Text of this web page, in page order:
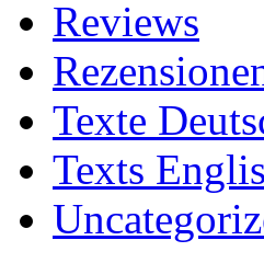
Reviews
Texte
Texts